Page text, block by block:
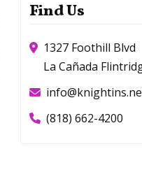
Find Us
1327 Foothill Blvd
La Cañada
(818) 662-4200